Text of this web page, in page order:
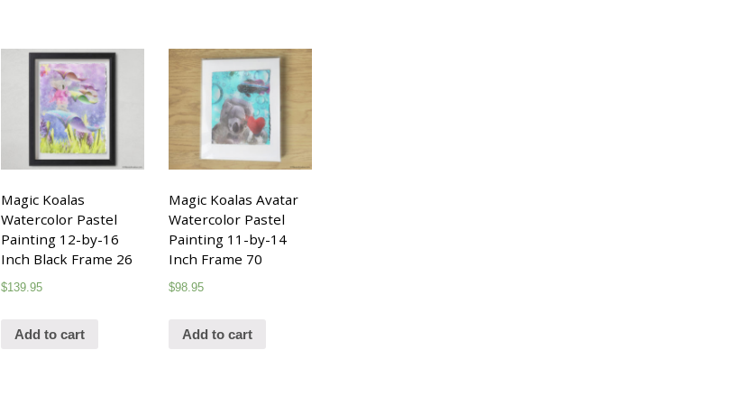
Magic Koalas
Watercolor Pastel
Painting 12-by-16
Inch Black Frame 26
$139.95
Add to cart
Magic Koalas Avatar
Watercolor Pastel
Painting 11-by-14
Inch Frame 70
$98.95
Add to cart